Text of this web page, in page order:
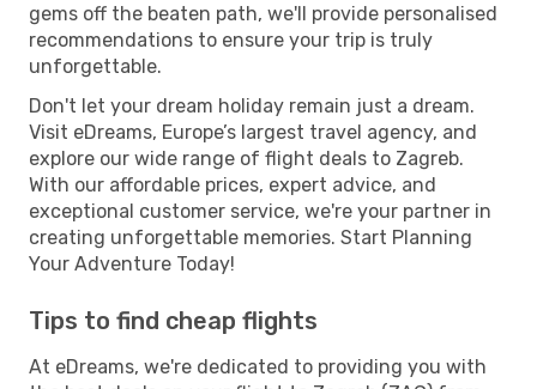
gems off the beaten path, we'll provide personalised
recommendations to ensure your trip is truly
unforgettable.
Don't let your dream holiday remain just a dream.
Visit eDreams, Europe’s largest travel agency, and
explore our wide range of flight deals to Zagreb.
With our affordable prices, expert advice, and
exceptional customer service, we're your partner in
creating unforgettable memories. Start Planning
Your Adventure Today!
Tips to find cheap flights
At eDreams, we're dedicated to providing you with